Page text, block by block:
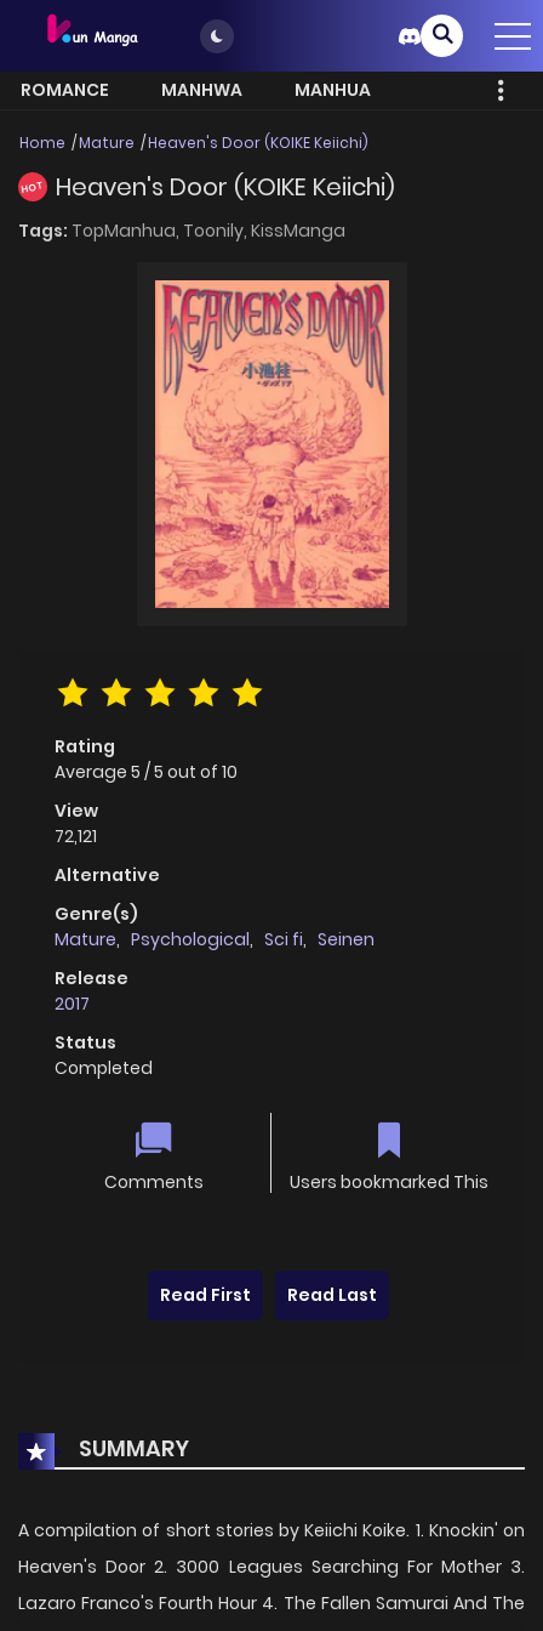
ROMANCE MANHWA
MANHUA
Home Mature Heaven's Door (KOIKE Keiichi)
HOT Heaven's Door (KOIKE Keiichi)
Tags: TopManhua, Toonily, KissManga
Rating
Average 5 /5 out of 10
View
72,121
Alternative
Genre(s)
Mature, Psychological, Sci fi, Seinen
Release
2017
Status
Completed
Comments Users bookmarked This
Read First Read Last
SUMMARY
A compilation of short stories by Keiichi Koike. 1. Knockin' on
Heaven's Door 2. 3000 Leagues Searching For Mother 3.
Lazaro Franco's Fourth Hour 4. The Fallen Samurai And The